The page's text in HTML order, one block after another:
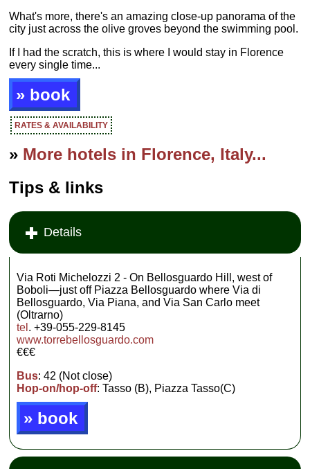
What's more, there's an amazing close-up panorama of the
city just across the olive groves beyond the swimming pool.
If I had the scratch, this is where I would stay in Florence
every single time...
» book
RATES & AVAILABILITY
» More hotels in Florence, Italy...
Tips & links
Details
Via Roti Michelozzi 2 - On Bellosguardo Hill, west of
Boboli—just off Piazza Bellosguardo where Via di
Bellosguardo, Via Piana, and Via San Carlo meet
(Oltrarno)
tel . +39-055-229-8145
www.torrebellosguardo.com
€€€
Bus: 42 (Not close)
Hop-on/hop-off: Tasso (B), Piazza Tasso(C)
» book